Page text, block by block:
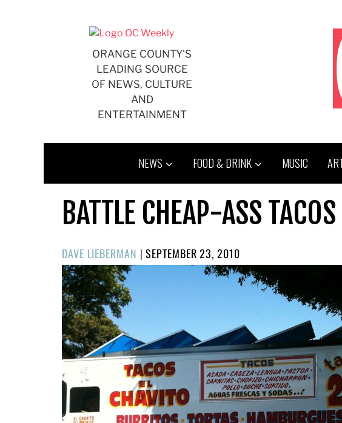
ORANGE COUNTY'S
LEADING SOURCE
OF NEWS, CULTURE
AND
ENTERTAINMENT
NEWS FOOD & DRINK MUSIC
BATTLE CHEAP-ASS TACOS
DAVE LIEBERMAN |POSTED
ON
SEPTEMBER 23, 2010